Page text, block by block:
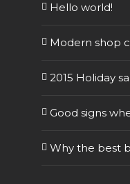
Hello world!
Modern shop
2015 Holiday
Good signs
Why the best